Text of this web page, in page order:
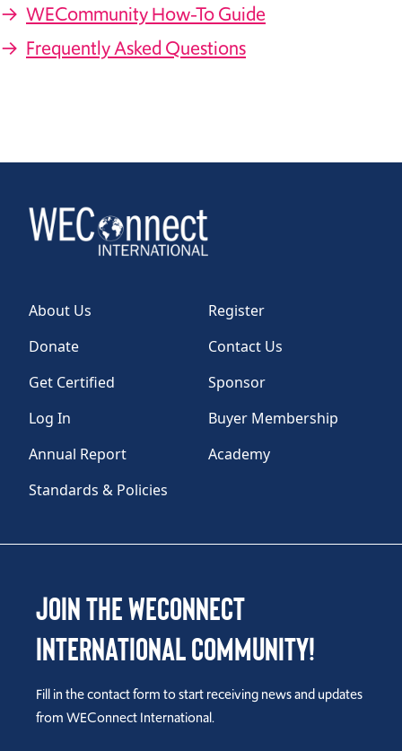
→ WECommunity How-To Guide
→ Frequently Asked Questions
About Us
Register
Donate
Contact Us
Get Certified
Sponsor
Log In
Buyer Membership
Annual Report
Academy
Standards & Policies
Join the WEConnect
International Community!
Fill in the contact form to start receiving news and updates
from WEConnect International.